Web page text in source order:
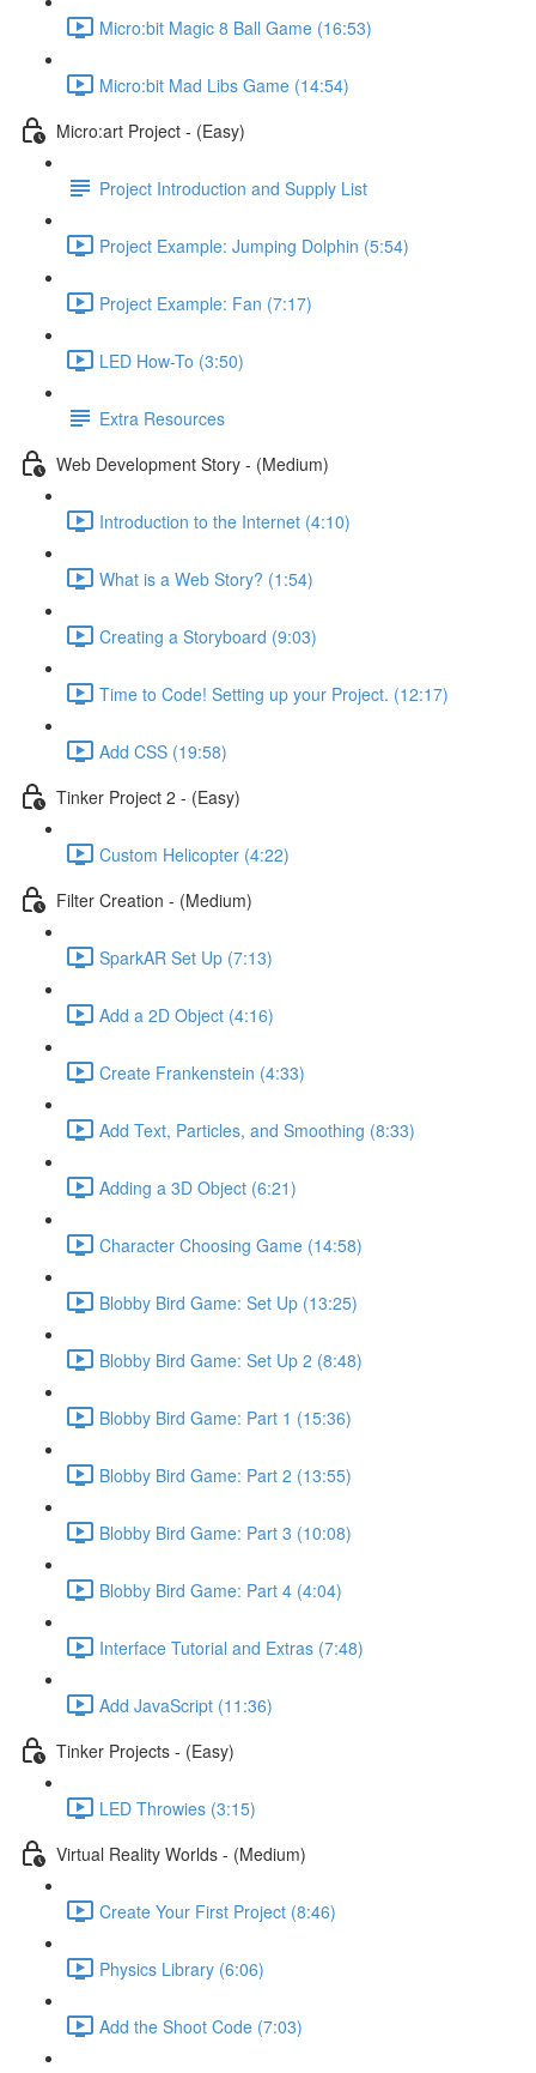
Micro:bit Magic 8 Ball Game (16:53)
Micro:bit Mad Libs Game (14:54)
Micro:art Project - (Easy)
Project Introduction and Supply List
Project Example: Jumping Dolphin (5:54)
Project Example: Fan (7:17)
LED How-To (3:50)
Extra Resources
Web Development Story - (Medium)
Introduction to the Internet (4:10)
What is a Web Story? (1:54)
Creating a Storyboard (9:03)
Time to Code! Setting up your Project. (12:17)
Add CSS (19:58)
Tinker Project 2 - (Easy)
Custom Helicopter (4:22)
Filter Creation - (Medium)
SparkAR Set Up (7:13)
Add a 2D Object (4:16)
Create Frankenstein (4:33)
Add Text, Particles, and Smoothing (8:33)
Adding a 3D Object (6:21)
Character Choosing Game (14:58)
Blobby Bird Game: Set Up (13:25)
Blobby Bird Game: Set Up 2 (8:48)
Blobby Bird Game: Part 1 (15:36)
Blobby Bird Game: Part 2 (13:55)
Blobby Bird Game: Part 3 (10:08)
Blobby Bird Game: Part 4 (4:04)
Interface Tutorial and Extras (7:48)
Add JavaScript (11:36)
Tinker Projects - (Easy)
LED Throwies (3:15)
Virtual Reality Worlds - (Medium)
Create Your First Project (8:46)
Physics Library (6:06)
Add the Shoot Code (7:03)